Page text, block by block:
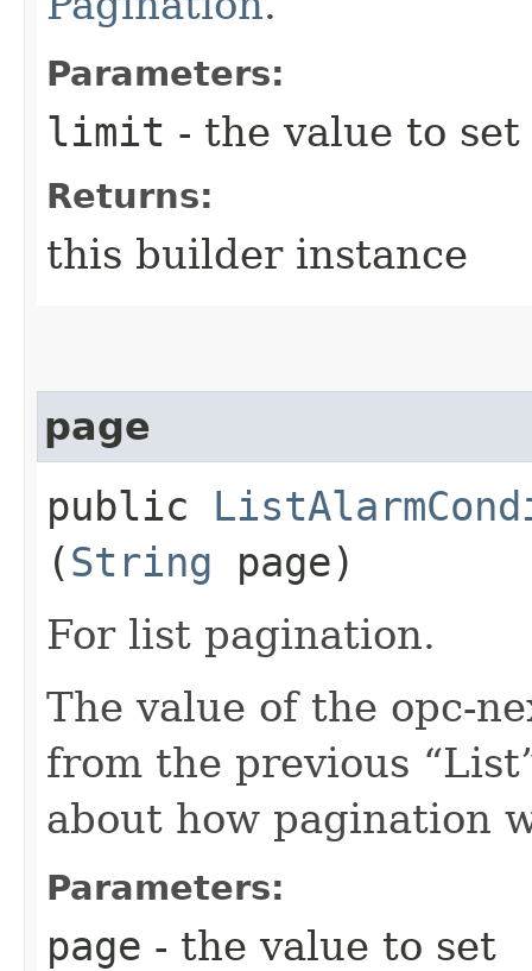
Parameters:
limit - the value to set
Returns:
this builder instance
page
public
(String page)
For list pagination.
The value of the opc-
from the previous
about how pagination
Parameters:
page - the value to set